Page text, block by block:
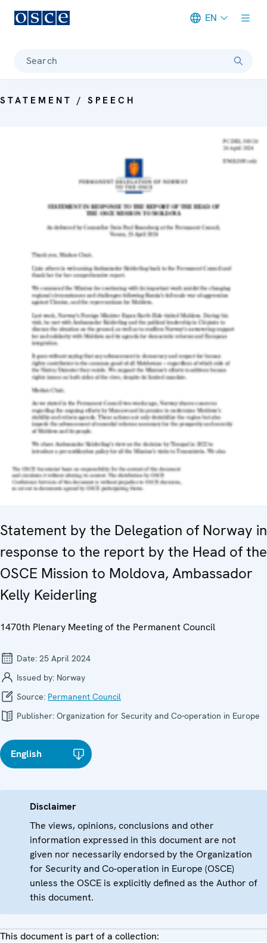
EN
Search
STATEMENT / SPEECH
Statement by the Delegation of Norway in
response to the report by the Head of the
OSCE Mission to Moldova, Ambassador
Kelly Keiderling
1470th Plenary Meeting of the Permanent Council
Date: 25 April 2024
Issued by: Norway
Source: Permanent Council
Publisher: Organization for Security and Co-operation in Europe
English
Disclaimer
The views, opinions, conclusions and other
information expressed in this document are not
given nor necessarily endorsed by the Organization
for Security and Co-operation in Europe (OSCE)
unless the OSCE is explicitly defined as the Author of
this document.
This document is part of a collection: